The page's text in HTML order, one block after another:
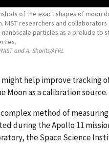
of the exact shapes of moon
NIST researchers and
particles as a prelude to
and A. Sharits/AFRL
might help improve tracking
Moon as a calibration source.
method of
during the Apollo 11
the Space Science